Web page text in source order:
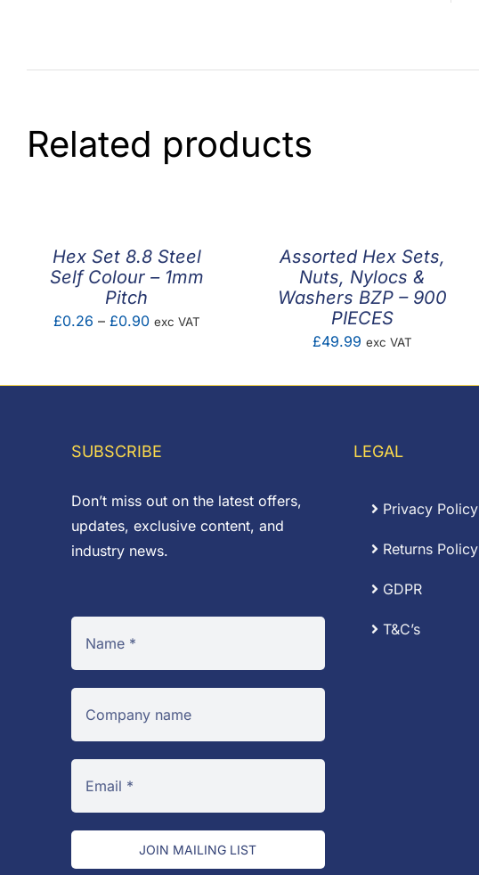
Related products
Hex Set 8.8 Steel
Self Colour – 1mm
Pitch
£0.26 – £0.90Price
exc VAT
Assorted Hex Sets,
Nuts, Nylocs &
Washers BZP – 900
PIECES
£49.99 exc VAT
SUBSCRIBE
Don’t miss out on the latest offers,
updates, exclusive content, and
industry news.
JOIN MAILING LIST
LEGAL
Privacy Policy
Returns Policy
GDPR
T&C’s